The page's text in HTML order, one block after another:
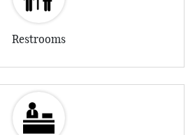
Restrooms